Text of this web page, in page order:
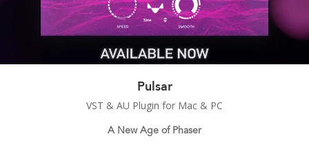
Duplex
VST & AU Plugin for Mac & PC
Smooth & Wide Chorus